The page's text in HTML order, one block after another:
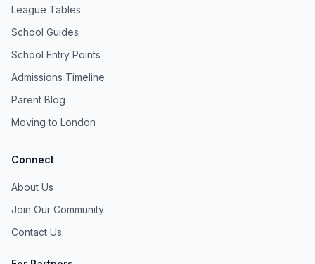
League Tables
School Guides
School Entry Points
Admissions Timeline
Parent Blog
Moving to London
Connect
About Us
Join Our Community
Contact Us